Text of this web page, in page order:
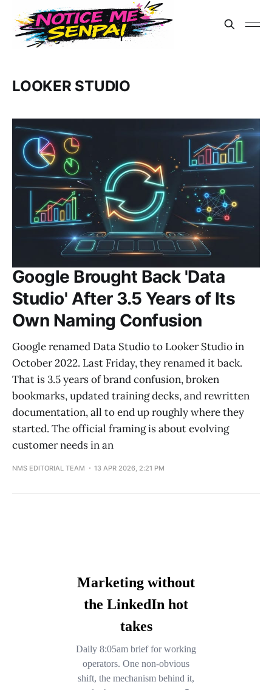
LOOKER STUDIO
Google Brought Back 'Data
Studio' After 3.5 Years of Its
Own Naming Confusion
Google renamed Data Studio to Looker Studio in
October 2022. Last Friday, they renamed it back.
That is 3.5 years of brand confusion, broken
bookmarks, updated training decks, and rewritten
documentation, all to end up roughly where they
started. The official framing is about evolving
customer needs in an
NMS EDITORIAL TEAM 13 APR 2026, 2:21 PM